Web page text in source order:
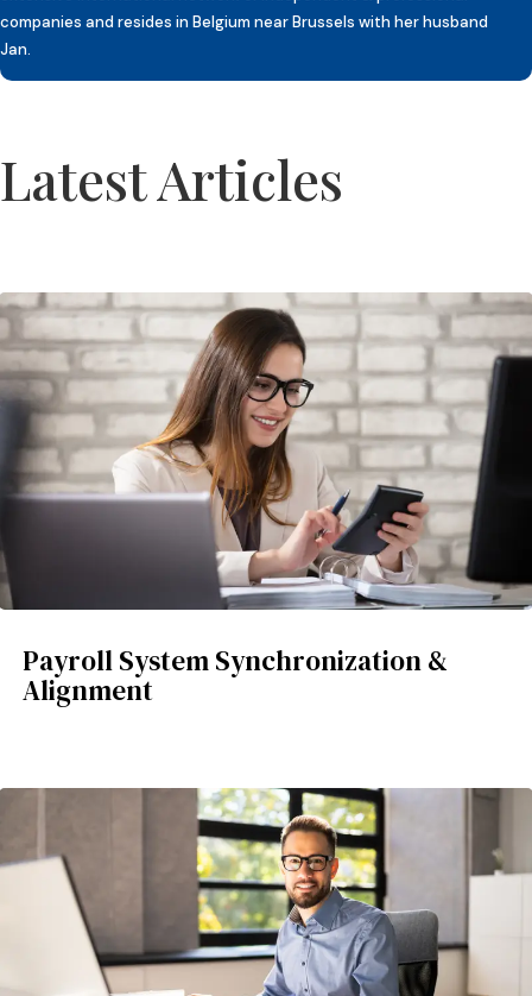
companies and resides in Belgium near Brussels with her husband
Jan.
Latest Articles
Payroll System Synchronization &
Alignment